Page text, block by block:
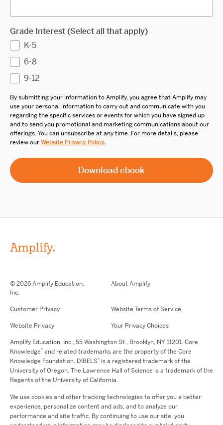
Grade Interest (Select all that apply)
K-5
6-8
9-12
By submitting your information to Amplify, you agree that Amplify may
use your personal information to carry out and communicate with you
regarding the specific services or events for which you have signed up
and to send you promotional and marketing communications about our
offerings. You can unsubscribe at any time. For more details, please
review ourWebsite Privacy Policy.
© 2026 Amplify Education,
Inc.
About Amplify
Customer Privacy Website Terms of Service
Website Privacy Your Privacy Choices
Amplify Education, Inc.,55 Washington St., Brooklyn, NY 11201. Core
Knowledge® and related trademarks are the property of the Core
Knowledge Foundation. DIBELS® is a registered trademark of the
University of Oregon. The Lawrence Hall of Science is a trademark of the
Regents of the University of California.
We use cookies and other tracking technologies to offer you a better
experience, personalize content and ads, and to analyze our
performance and site traffic. By continuing to use our site, you